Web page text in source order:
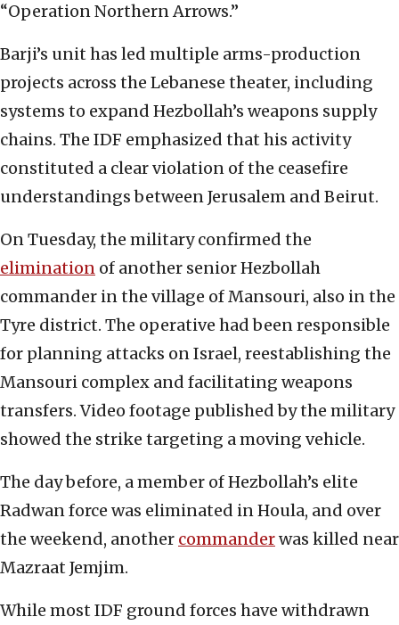
“Operation Northern Arrows.”
Barji’s unit has led multiple arms-production
projects across the Lebanese theater, including
systems to expand Hezbollah’s weapons supply
chains. The IDF emphasized that his activity
constituted a clear violation of the ceasefire
understandings between Jerusalem and Beirut.
On Tuesday, the military confirmed the
elimination of another senior Hezbollah
commander in the village of Mansouri, also in the
Tyre district. The operative had been responsible
for planning attacks on Israel, reestablishing the
Mansouri complex and facilitating weapons
transfers. Video footage published by the military
showed the strike targeting a moving vehicle.
The day before, a member of Hezbollah’s elite
Radwan force was eliminated in Houla, and over
the weekend, another commanderwas killed near
Mazraat Jemjim.
While most IDF ground forces have withdrawn